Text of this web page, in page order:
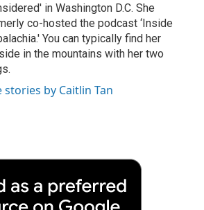
in Washington D.C. She
co-hosted the podcast ‘Inside
You can typically find her
in the mountains with her two
stories by Caitlin Tan